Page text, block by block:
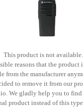
This product is not available.
reasons that the product
from the manufacturer
to remove it from our
We gladly help you to find
product instead of this